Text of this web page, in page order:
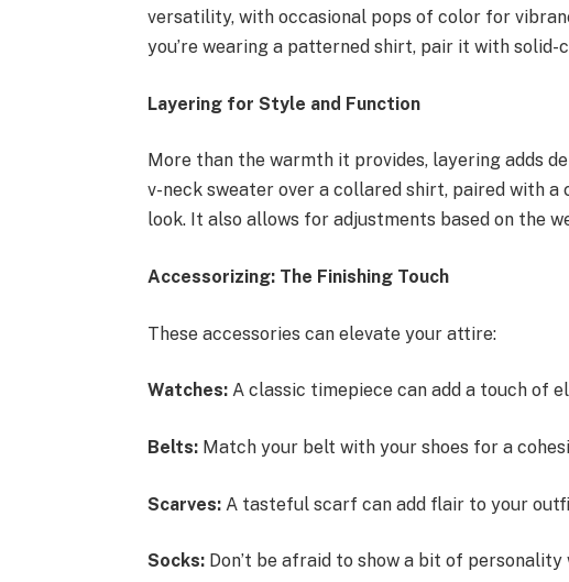
versatility, with occasional pops of color for
you’re wearing a patterned shirt, pair it with solid-
Layering for Style and Function
More than the warmth it provides, layering adds
v-neck sweater over a collared shirt, paired with
look. It also allows for adjustments based on the
Accessorizing: The Finishing Touch
These accessories can elevate your attire:
Watches: A classic timepiece can add a touch of
Belts: Match your belt with your shoes for a
Scarves: A tasteful scarf can add flair to your
Socks: Don’t be afraid to show a bit of